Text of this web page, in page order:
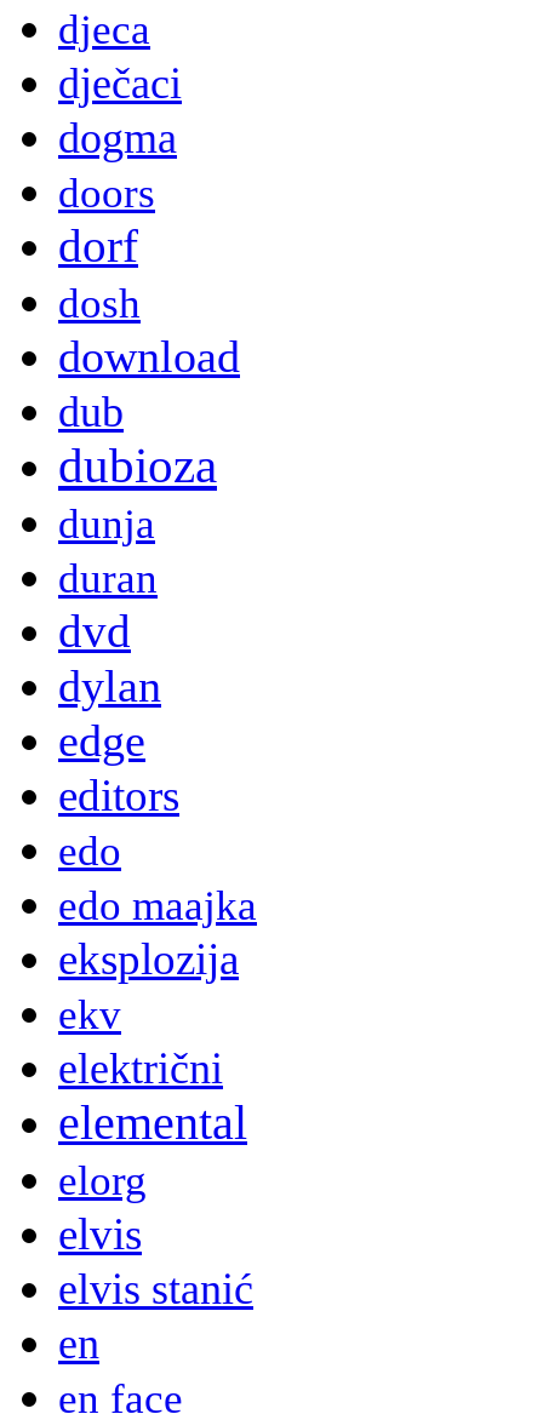
djeca
dječaci
dogma
doors
dorf
dosh
download
dub
dubioza
dunja
duran
dvd
dylan
edge
editors
edo
edo maajka
eksplozija
ekv
električni
elemental
elorg
elvis
elvis stanić
en
en face